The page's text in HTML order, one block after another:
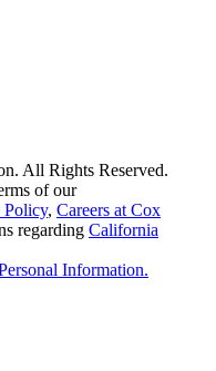
All Rights Reserved.
of our
Policy, Careers at Cox
regarding California
Information.